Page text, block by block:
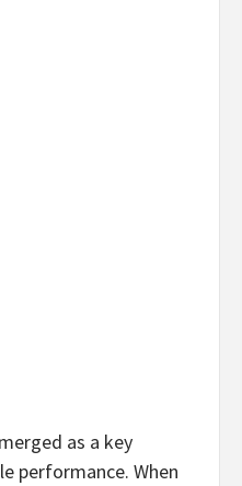
as a key
performance. When